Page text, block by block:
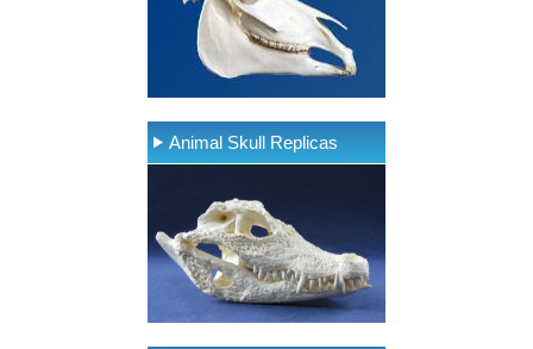
Animal Skull Replicas